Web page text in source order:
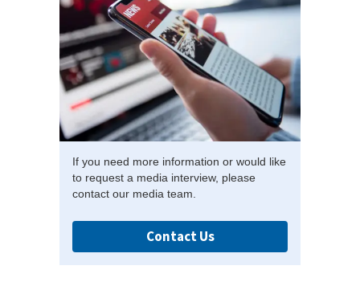
If you need more information or would like
to request a media interview, please
contact our media team.
Contact Us